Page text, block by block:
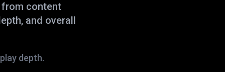
content
and overall
depth.